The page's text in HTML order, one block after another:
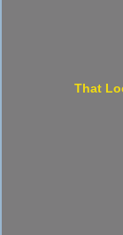
That